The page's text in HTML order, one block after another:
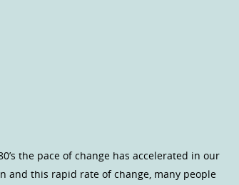
the pace of change has accelerated in our
and this rapid rate of change, many people